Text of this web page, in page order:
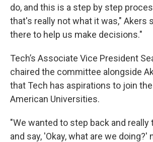
do, and this is a step by step
that's really not what it was," Akers
there to help us make decisions."
Tech’s Associate Vice President
chaired the committee alongside
that Tech has aspirations to join
American Universities.
"We wanted to step back and really
and say, 'Okay, what are we doing?'